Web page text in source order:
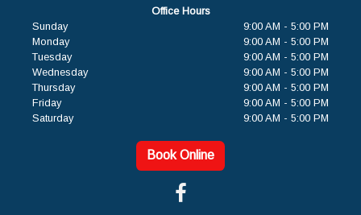
Office Hours
Sunday
9:00 AM - 5:00 PM
Monday
9:00 AM - 5:00 PM
Tuesday
9:00 AM - 5:00 PM
Wednesday
9:00 AM - 5:00 PM
Thursday
9:00 AM - 5:00 PM
Friday
9:00 AM - 5:00 PM
Saturday
9:00 AM - 5:00 PM
Book Online